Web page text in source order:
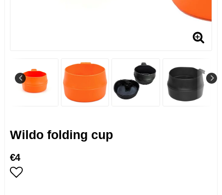
Wildo folding cup
€4